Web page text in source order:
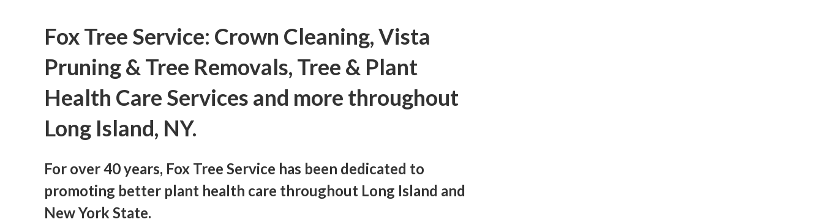
Fox Tree Service: Crown Cleaning, Vista
Pruning & Tree Removals, Tree & Plant
Health Care Services and more throughout
Long Island, NY.
For over 40 years, Fox Tree Service has been dedicated to
promoting better plant health care throughout Long Island and
New York State.